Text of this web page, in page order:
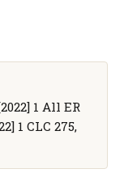
1 All ER
1 CLC 275,